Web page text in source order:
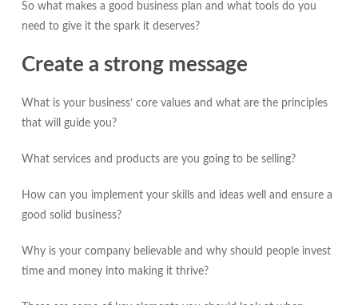
So what makes a good business plan and what tools do you
need to give it the spark it deserves?
Create a strong message
What is your business’ core values and what are the principles
that will guide you?
What services and products are you going to be selling?
How can you implement your skills and ideas well and ensure a
good solid business?
Why is your company believable and why should people invest
time and money into making it thrive?